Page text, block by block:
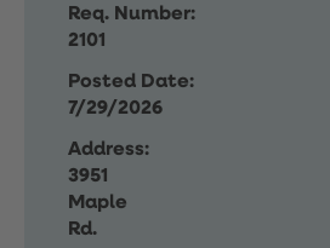
Req. Number:
2101
Posted Date:
7/29/2026
Address:
3951
Maple
Rd.